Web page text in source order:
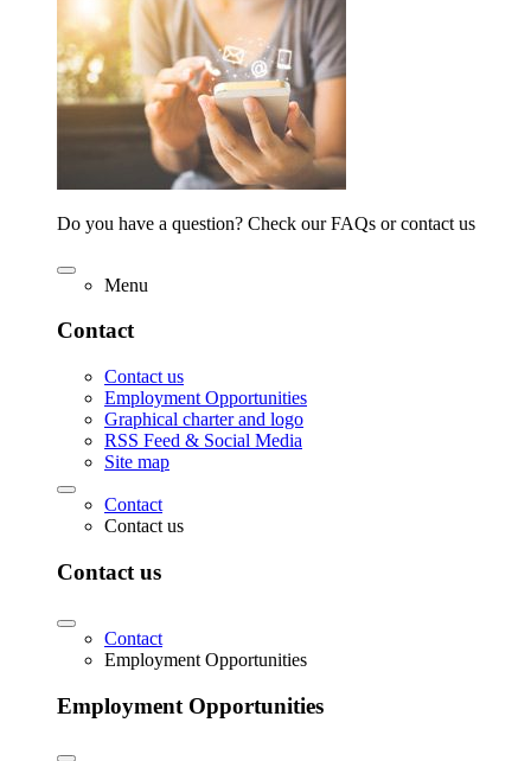
Do you have a question? Check our FAQs or contact us
Menu
Contact
Contact us
Employment Opportunities
Graphical charter and logo
RSS Feed & Social Media
Site map
Contact
Contact us
Contact us
Contact
Employment Opportunities
Employment Opportunities